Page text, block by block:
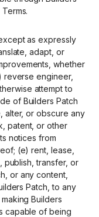
as expressly
adapt, or
whether
reverse engineer,
attempt to
of Builders Patch
alter, or obscure any
patent, or other
notices from
(e) rent, lease,
publish, transfer, or
or any content,
Patch, to any
Builders
capable of being